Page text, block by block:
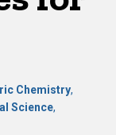
Chemistry,
Science,